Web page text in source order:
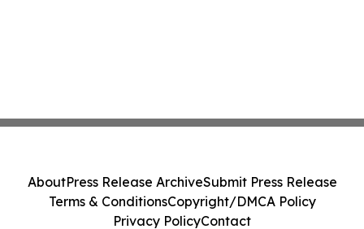
AboutPress Release ArchiveSubmit Press Release
Terms & ConditionsCopyright/DMCA Policy
Privacy PolicyContact